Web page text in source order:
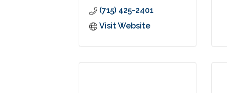
(715) 425-2401
Visit Website